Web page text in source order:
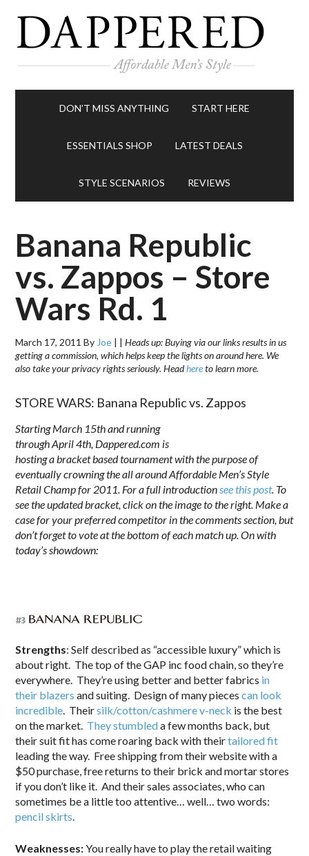
DON’T MISS ANYTHING START HERE
ESSENTIALS SHOP LATEST DEALS
STYLE SCENARIOS REVIEWS
Banana Republic
vs. Zappos – Store
Wars Rd. 1
March 17, 2011 By Joe | |Heads up: Buying via our links results in us
getting a commission, which helps keep the lights on around here. We
also take your privacy rights seriously. Headhereto learn more.
STORE WARS: Banana Republic vs. Zappos
Starting March 15th and running
throughApril 4th, Dappered.com is
hosting a bracket based tournament with the purpose of
eventually crowning the all around Affordable Men’s Style
Retail Champ for 2011. For a full introductionsee this post. To
see the updated bracket, click on the image to the right. Make a
case for your preferred competitor in the comments section, but
don’t forget to vote at the bottom of each match up. On with
today’s showdown:
Strengths: Self described as “accessible luxury” which is
about right. The top of the GAP inc food chain, so they’re
everywhere. They’re using better and better fabrics in
their blazers and suiting. Design of many piecescan look
incredible. Theirsilk/cotton/cashmere v-neck is the best
on the market. They stumbleda few months back, but
their suit fit has come roaring back with theirtailored fit
leading the way. Free shipping from their website with a
$50 purchase, free returns to their brick and mortar stores
if you don’t like it. And their sales associates, who can
sometimes be a little too attentive… well… two words:
pencil skirts.
Weaknesses:You really have to play the retail waiting